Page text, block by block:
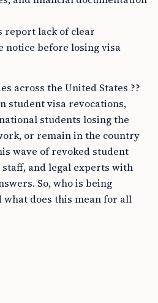
report lack of clear
notice before losing visa
across the United States ??
student visa revocations,
students losing the
or remain in the country
wave of revoked student
and legal experts with
So, who is being
what does this mean for all